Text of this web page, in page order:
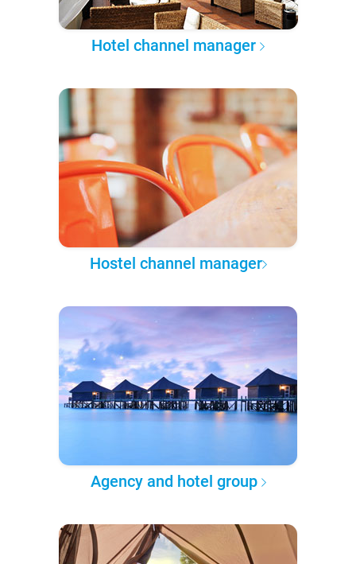
Hotel channel manager
Hostel channel manager
Agency and hotel group